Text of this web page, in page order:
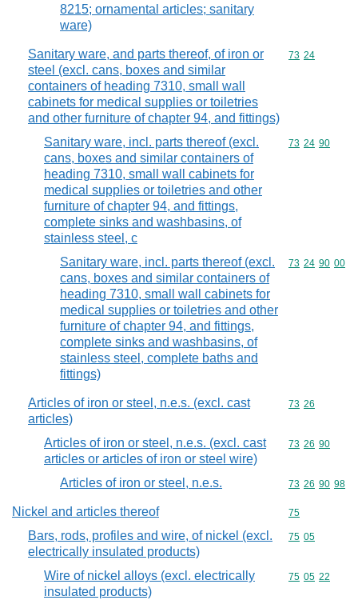
8215; ornamental articles; sanitary
ware)
Sanitary ware, and parts thereof, of iron or
steel (excl. cans, boxes and similar
containers of heading 7310, small wall
cabinets for medical supplies or toiletries
and other furniture of chapter 94, and fittings)
Commodity
73 24
Sanitary ware, incl. parts thereof (excl.
cans, boxes and similar containers of
heading 7310, small wall cabinets for
medical supplies or toiletries and other
furniture of chapter 94, and fittings,
complete sinks and washbasins, of
stainless steel, c
Commodity
73 24 90
Sanitary ware, incl. parts thereof (excl.
cans, boxes and similar containers of
heading 7310, small wall cabinets for
medical supplies or toiletries and other
furniture of chapter 94, and fittings,
complete sinks and washbasins, of
stainless steel, complete baths and
fittings)
Commodity
73 24 90 00
Articles of iron or steel, n.e.s. (excl. cast
articles)
Commodity
73 26
Articles of iron or steel, n.e.s. (excl. cast
articles or articles of iron or steel wire)
Commodity
73 26 90
Articles of iron or steel, n.e.s. Commodity
73 26 90 98
Nickel and articles thereof Commodity
75
Bars, rods, profiles and wire, of nickel (excl.
electrically insulated products)
Commodity
75 05
Wire of nickel alloys (excl. electrically
insulated products)
Commodity
75 05 22